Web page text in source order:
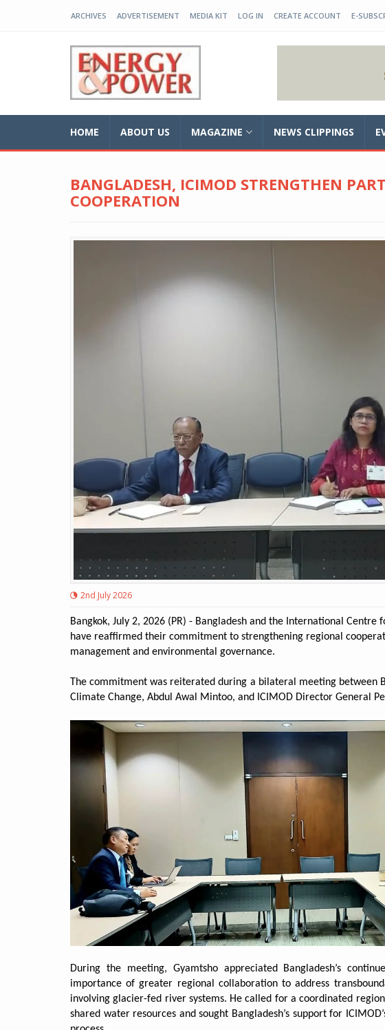
ARCHIVES ADVERTISEMENT MEDIA KIT LOG IN CREATE ACCOUNT E-
HOME ABOUT US MAGAZINE NEWS CLIPPINGS
BANGLADESH, ICIMOD STRENGTHEN
COOPERATION
2nd July 2026
Bangkok, July 2, 2026 (PR) - Bangladesh and the International
have reaffirmed their commitment to strengthening regional
management and environmental governance.
The commitment was reiterated during a bilateral meeting between
Climate Change, Abdul Awal Mintoo, and ICIMOD Director General
During the meeting, Gyamtsho appreciated Bangladesh’s
importance of greater regional collaboration to address
involving glacier-fed river systems. He called for a coordinated
shared water resources and sought Bangladesh’s support for